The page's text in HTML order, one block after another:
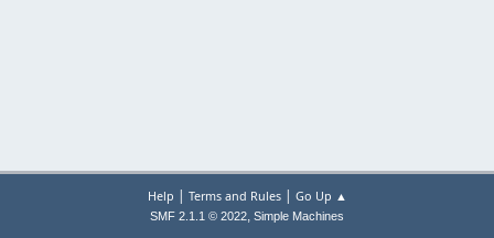
Help | Terms and Rules| Go Up ▲
SMF 2.1.1 © 2022, Simple Machines